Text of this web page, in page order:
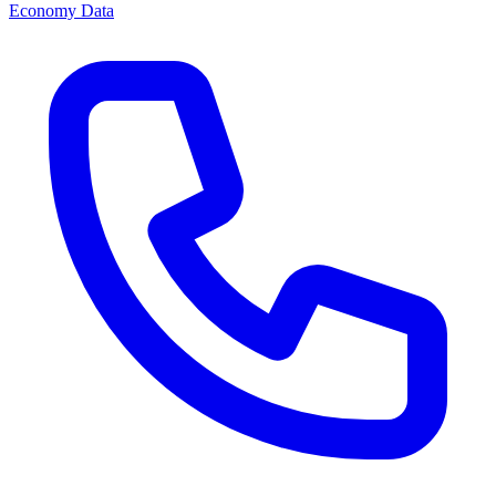
Economy Data